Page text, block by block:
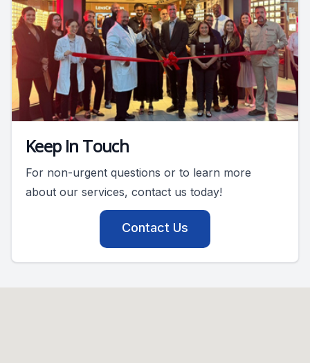
Keep In Touch
For non-urgent questions or to learn more
about our services, contact us today!
Contact Us